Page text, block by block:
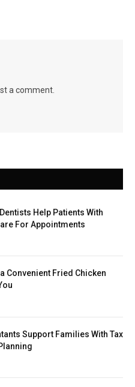
a comment.
Help Patients With
For Appointments
Convenient Fried Chicken
Support Families With Tax